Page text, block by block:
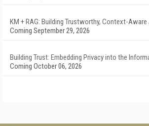
KM + RAG: Building Trustworthy, Context-Aware
Coming September 29, 2026
Building Trust: Embedding Privacy into the
Coming October 06, 2026